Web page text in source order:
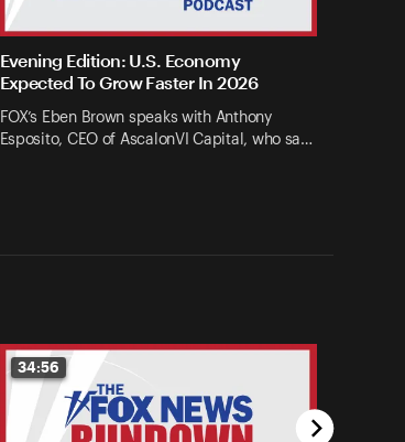
Evening Edition: U.S. Economy
Expected To Grow Faster In 2026
FOX’s Eben Brown speaks with Anthony
Esposito, CEO of AscalonVI Capital, who sa…
34:56